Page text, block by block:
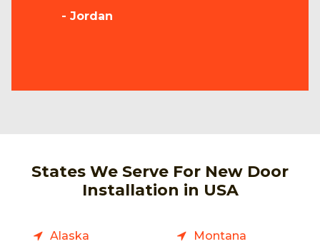
- Jordan
States We Serve For New Door
Installation in USA
Alaska
Montana